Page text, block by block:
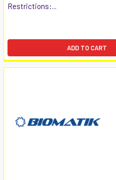
Restrictions:...
ADD TO CART